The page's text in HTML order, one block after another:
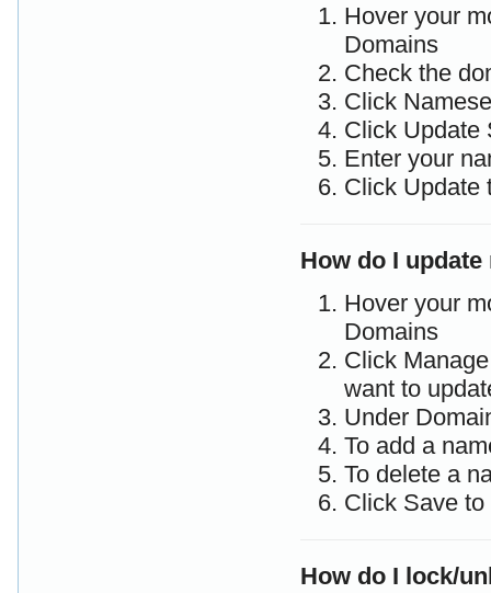
Hover your
Domains
Check the
Click
Click Update
Enter your
Click Update
How do I
Hover your
Domains
Click
want to
Under
To add a
To delete a
Click Save
How do I lock/